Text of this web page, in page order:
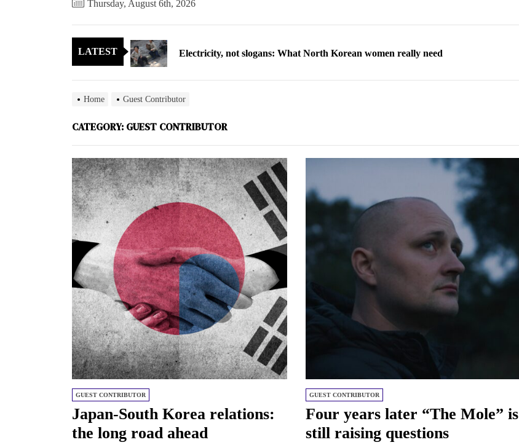
Thursday, August 6th, 2026
LATEST
Electricity, not slogans: What North Korean women really need
North Korea posts third straight year of 3% growth, fueled by Russia arms trade
Cryptocurrency can help North Korean defectors save their families
Electricity, not slogans: What North Korean women really need
North Korea posts third straight year of 3% growth, fueled by Russia arms trade
As fewer North Koreans escape, their stories matter more than ever
Zelenskyy says North Korea to send 30,000 more troops
Home Guest Contributor
CATEGORY: GUEST CONTRIBUTOR
GUEST CONTRIBUTOR
Japan-South Korea relations:
the long road ahead
GUEST CONTRIBUTOR
Four years later “The Mole” is
still raising questions